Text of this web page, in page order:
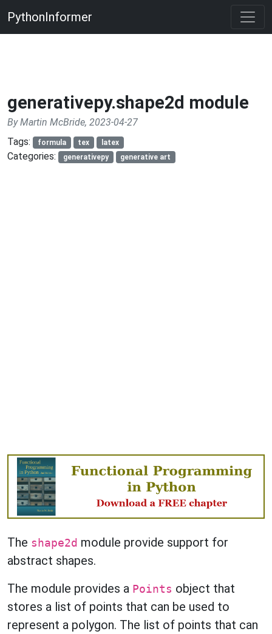
PythonInformer
generativepy.shape2d module
By Martin McBride, 2023-04-27
Tags:
formula tex latex
Categories: generativepy generative art
The shape2d module provide support for
abstract shapes.
The module provides a Points object that
stores a list of points that can be used to
represent a polygon. The list of points that can